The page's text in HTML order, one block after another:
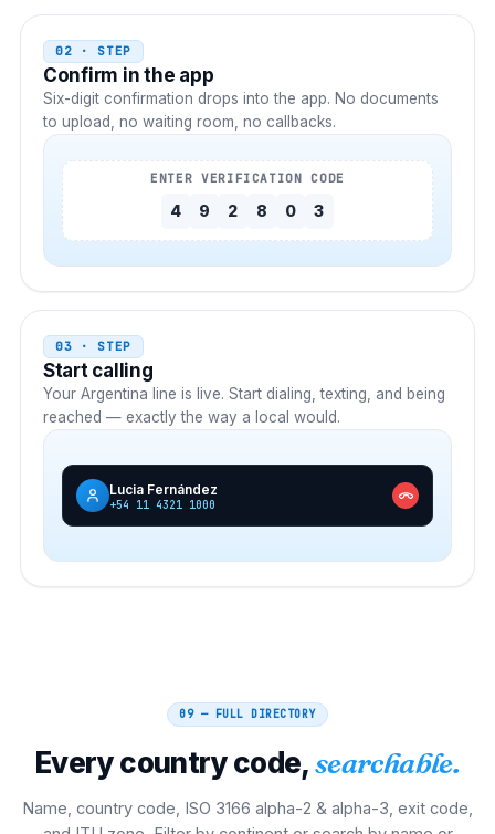
02 · STEP
Confirm in the app
Six-digit confirmation drops into the app. No documents
to upload, no waiting room, no callbacks.
ENTER VERIFICATION CODE
4 9 2 8 0 3
03 · STEP
Start calling
Your Argentina line is live. Start dialing, texting, and being
reached — exactly the way a local would.
Lucia Fernández
+54 11 4321 1000
09 — FULL DIRECTORY
Every country code,searchable.
Name, country code, ISO 3166 alpha-2 & alpha-3, exit code,